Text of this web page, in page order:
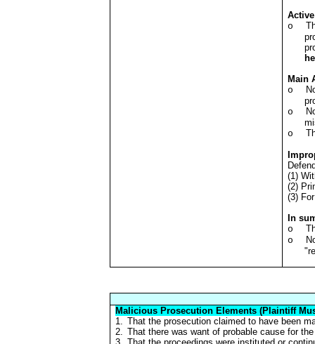
o
Main
o
o
o
(1)
(2)
(3)
In
o
o
Malicious Prosecution Elements (Plaintiff
1. That the prosecution claimed to have been
2. That there was want of probable cause for